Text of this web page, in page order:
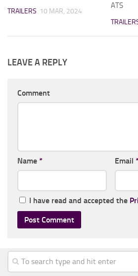
TRAILERS 10 MAR, 2024
ATS
LEAVE A REPLY
Comment
Name * Email
I have read and accepted the